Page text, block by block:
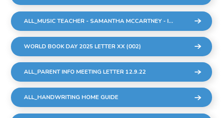
ALL_MUSIC TEACHER - SAMANTHA MCCARTNEY - INTRODUCTION TO ALL PARENTS.DOCX
WORLD BOOK DAY 2025 LETTER XX (002)
ALL_PARENT INFO MEETING LETTER 12.9.22
ALL_HANDWRITING HOME GUIDE